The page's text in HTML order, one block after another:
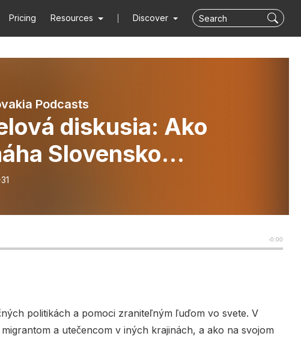
Pricing Resources Discover
Podcasts
diskusia: Ako
Slovensko
a utečencom?
politikách a pomoci zraniteľným ľuďom vo svete. V
a utečencom v iných krajinách, a ako na svojom